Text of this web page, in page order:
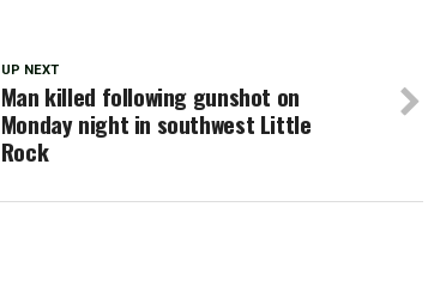
UP NEXT
Man killed following gunshot on
Monday night in southwest Little
Rock